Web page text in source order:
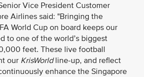
Vice President Customer
Airlines said: "Bringing the
World Cup on board keeps our
to one of the world’s biggest
feet. These live football
our KrisWorldline-up, and reflect
enhance the Singapore